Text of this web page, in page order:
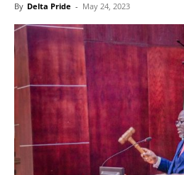
By Delta Pride - May 24, 2023